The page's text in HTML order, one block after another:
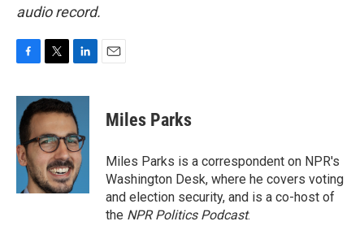
audio record.
c
e
b
o
o
k
i
t
t
e
r
n
k
e
d
I
n
Miles Parks
Miles Parks is a correspondent on NPR's
Washington Desk, where he covers voting
and election security, and is a co-host of
the NPR Politics Podcast.